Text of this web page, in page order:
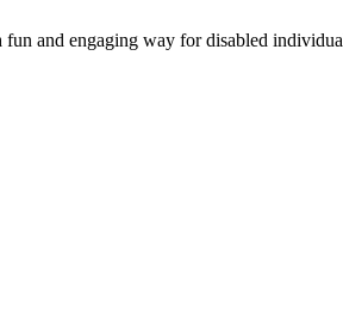
and engaging way for disabled